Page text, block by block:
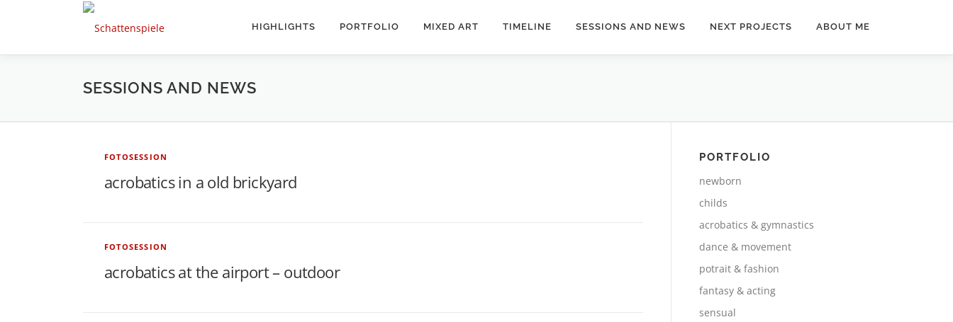
HIGHLIGHTS PORTFOLIO MIXED ART TIMELINE SESSIONS AND NEWS NEXT PROJECTS ABOUT ME
SESSIONS AND NEWS
FOTOSESSION
acrobatics in a old brickyard
FOTOSESSION
acrobatics at the airport – outdoor
PORTFOLIO
newborn
childs
acrobatics & gymnastics
dance & movement
potrait & fashion
fantasy & acting
sensual